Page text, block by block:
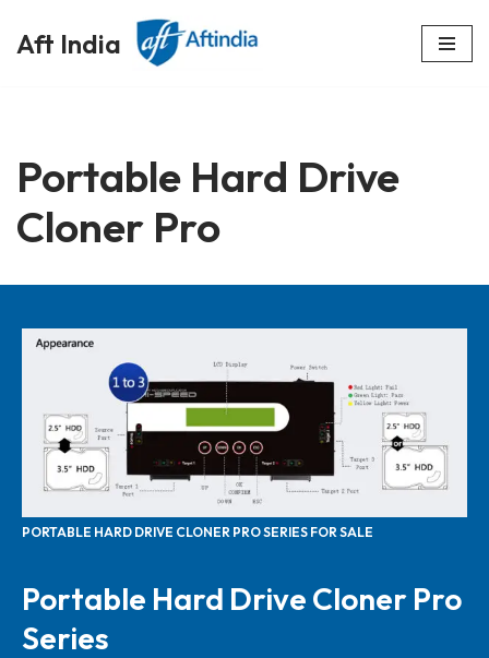
Skip
Aft India
Portable Hard Drive
Cloner Pro
PORTABLE HARD DRIVE CLONER PRO SERIES FOR SALE
Portable Hard Drive Cloner Pro
Series